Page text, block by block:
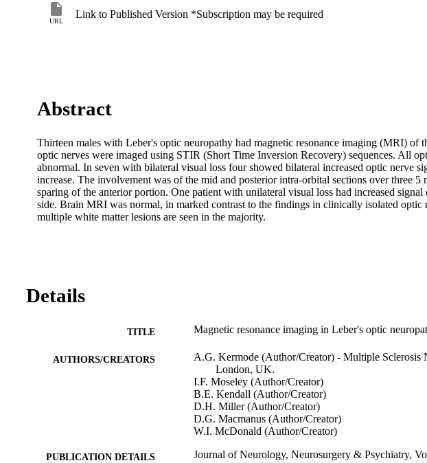
URL
Link to Published Version *Subscription may be required
Abstract
Thirteen males with Leber's optic neuropathy had magnetic resonance imaging (MRI) of
optic nerves were imaged using STIR (Short Time Inversion Recovery) sequences. All
abnormal. In seven with bilateral visual loss four showed bilateral increased optic nerve
increase. The involvement was of the mid and posterior intra-orbital sections over three 5
sparing of the anterior portion. One patient with unilateral visual loss had increased signal
side. Brain MRI was normal, in marked contrast to the findings in clinically isolated optic
multiple white matter lesions are seen in the majority.
Details
TITLE Magnetic resonance imaging in Leber's optic
AUTHORS/CREATORS
A.G. Kermode (Author/Creator) - Multiple Sclerosis
London, UK.
I.F. Moseley (Author/Creator)
B.E. Kendall (Author/Creator)
D.H. Miller (Author/Creator)
D.G. Macmanus (Author/Creator)
W.I. McDonald (Author/Creator)
PUBLICATION DETAILS Journal of Neurology, Neurosurgery & Psychiatry,